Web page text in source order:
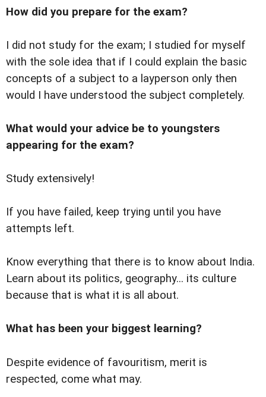
How did you prepare for the exam?
I did not study for the exam; I studied for myself
with the sole idea that if I could explain the basic
concepts of a subject to a layperson only then
would I have understood the subject completely.
What would your advice be to youngsters
appearing for the exam?
Study extensively!
If you have failed, keep trying until you have
attempts left.
Know everything that there is to know about India.
Learn about its politics, geography... its culture
because that is what it is all about.
What has been your biggest learning?
Despite evidence of favouritism, merit is
respected, come what may.